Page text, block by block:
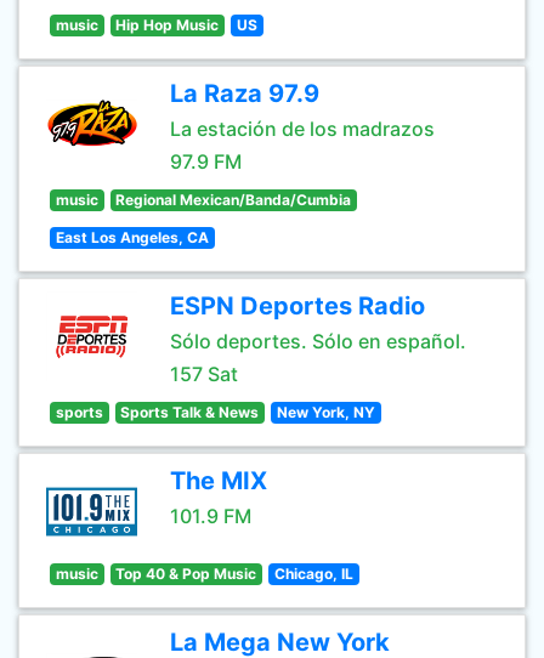
music Hip Hop Music US
La Raza 97.9
La estación de los madrazos
97.9 FM
music Regional Mexican/Banda/Cumbia
East Los Angeles, CA
ESPN Deportes Radio
Sólo deportes. Sólo en español.
157 Sat
sports Sports Talk & News New York, NY
The MIX
101.9 FM
music Top 40 & Pop Music Chicago, IL
La Mega New York